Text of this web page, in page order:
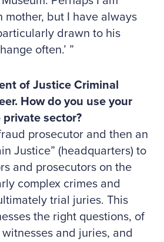
but I have always
drawn to his
often.’ ”
of Justice Criminal
How do you use your
sector?
prosecutor and then an
Justice” (headquarters) to
and prosecutors on the
complex crimes and
trial juries. This
the right questions, of
and juries, and